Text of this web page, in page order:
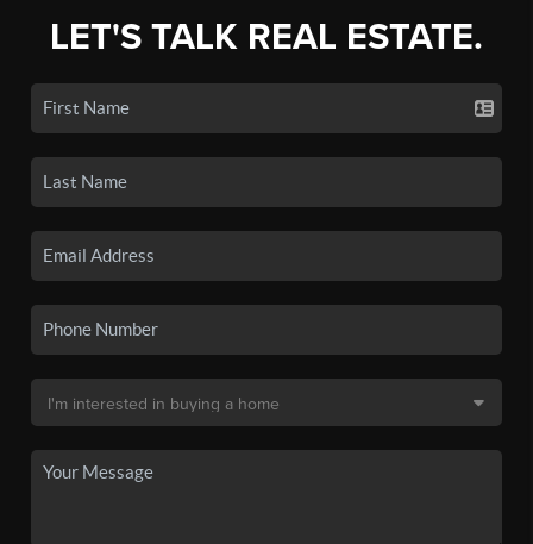
LET'S TALK REAL ESTATE.